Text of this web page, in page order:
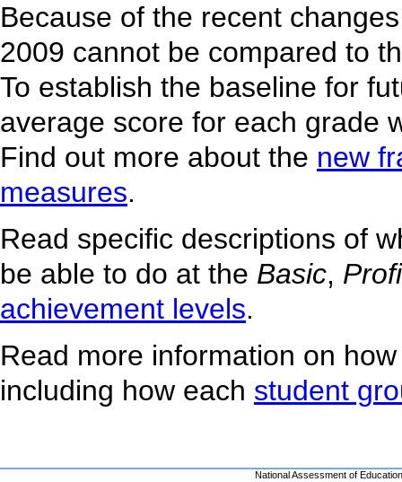
Because of the recent
2009 cannot be compared to
To establish the baseline for
average score for each grade
Find out more about the new
measures.
Read specific descriptions of
be able to do at the Basic,
achievement levels.
Read more information on
including how each student
National Assessment of